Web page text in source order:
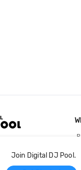
Join Digital DJ Pool.